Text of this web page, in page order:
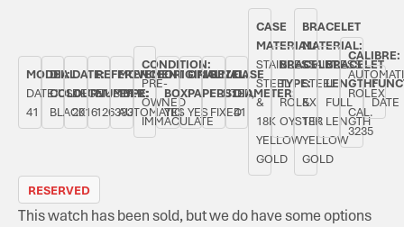
MODEL:
DATEJUST
41
DIAL
COLOUR:
BLACK
DATE:
DECEMBER
2016
REFERENCE
NUMBER:
126333
MOVEMENT
TYPE:
AUTOMATIC
CONDITION:
PRE-
OWNED
IMMACULATE
ORIGINAL
BOX:
YES
ORIGINAL
PAPERS:
YES
BEZEL:
FLUTED,
FIXED
CASE
DIAMETER:
41
CASE
MATERIAL:
STAINLESS
STEEL
&
18K
YELLOW
GOLD
BRACELET
TYPE:
ROLEX
OYSTER
BRACELET
MATERIAL:
STAINLESS
STEEL
&
18K
YELLOW
GOLD
BRACELET
LENGTH:
FULL
LENGTH
CALIBRE:
ROLEX
CAL.
3235
DATE
RESERVED
This watch has been sold, but we do have some options